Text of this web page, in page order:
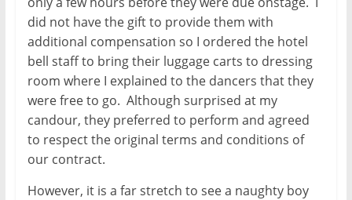
did not have the gift to provide them with
additional compensation so I ordered the hotel
bell staff to bring their luggage carts to dressing
room where I explained to the dancers that they
were free to go. Although surprised at my
candour, they preferred to perform and agreed
to respect the original terms and conditions of
our contract.
However, it is a far stretch to see a naughty boy